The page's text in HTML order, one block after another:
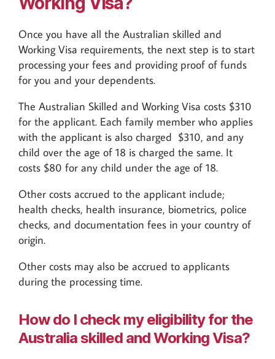
Once you have all the Australian skilled and
Working Visa requirements, the next step is to start
processing your fees and providing proof of funds
for you and your dependents.
The Australian Skilled and Working Visa costs $310
for the applicant. Each family member who applies
with the applicant is also charged $310, and any
child over the age of 18 is charged the same. It
costs $80 for any child under the age of 18.
Other costs accrued to the applicant include;
health checks, health insurance, biometrics, police
checks, and documentation fees in your country of
origin.
Other costs may also be accrued to applicants
during the processing time.
How do I check my eligibility for the
Australia skilled and Working Visa?